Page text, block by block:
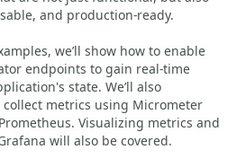
and production-ready.
we’ll show how to enable
endpoints to gain real-time
state. We’ll also
metrics using Micrometer
Visualizing metrics and
will also be covered.